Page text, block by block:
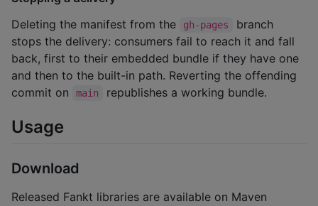
Deleting the manifest from the
gh-pages
branch
stops the delivery: consumers fail to reach it and fall
back, first to their embedded bundle if they have one
and then to the built-in path. Reverting the offending
commit on
main republishes a working bundle.
Usage
Download
Released Fankt libraries are available on Maven